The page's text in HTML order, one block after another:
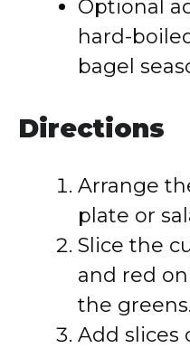
Optional
hard-
bagel
Directions
Arrange
plate or
Slice the
and red
the greens.
Add slices